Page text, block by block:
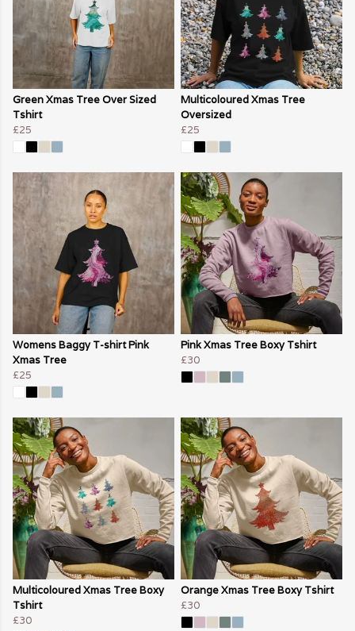
Green Xmas Tree Over Sized
Tshirt
£25
Multicoloured Xmas Tree
Oversized
£25
Womens Baggy T-shirt Pink
Xmas Tree
£25
Pink Xmas Tree Boxy Tshirt
£30
Multicoloured Xmas Tree Boxy
Tshirt
£30
Orange Xmas Tree Boxy Tshirt
£30